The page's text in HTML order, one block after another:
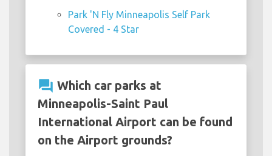
Park 'N Fly Minneapolis Self Park
Covered - 4 Star
question_answer Which car parks at
Minneapolis-Saint Paul
International Airport can be found
on the Airport grounds?